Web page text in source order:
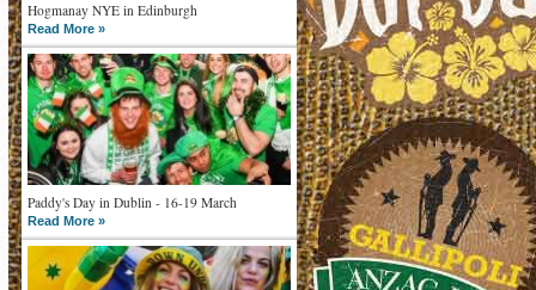
Hogmanay NYE in Edinburgh
Read More »
Paddy's Day in Dublin - 16-19 March
Read More »